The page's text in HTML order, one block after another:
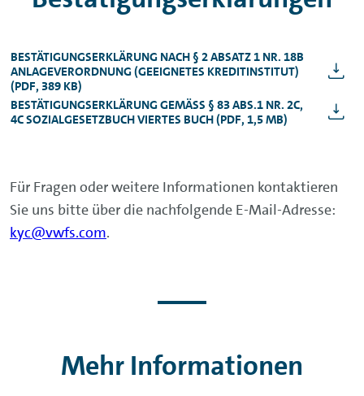
BESTÄTIGUNGSERKLÄRUNG NACH § 2 ABSATZ 1 NR. 18B
ANLAGEVERORDNUNG (GEEIGNETES KREDITINSTITUT)
(PDF, 389 KB)
BESTÄTIGUNGSERKLÄRUNG GEMÄSS § 83 ABS.1 NR. 2C, 4
C SOZIALGESETZBUCH VIERTES BUCH (PDF, 1,5 MB)
Für Fragen oder weitere Informationen kontaktieren
Sie uns bitte über die nachfolgende E-Mail-Adresse:
kyc@vwfs.com.
Mehr Informationen